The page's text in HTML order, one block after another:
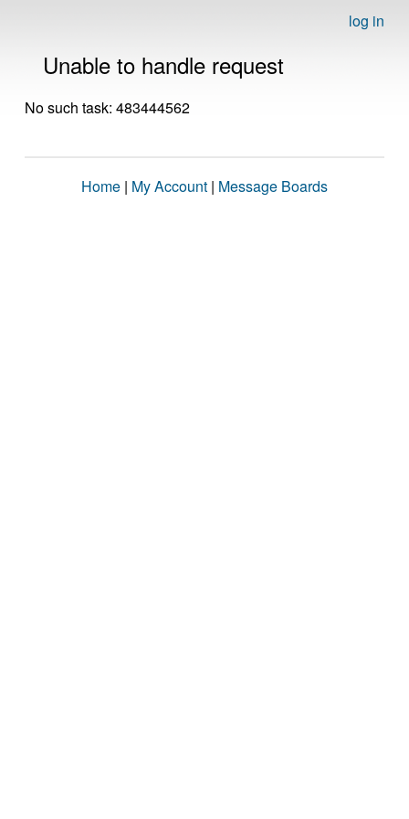
log in
Unable to handle request
No such task: 483444562
Home | My Account | Message Boards